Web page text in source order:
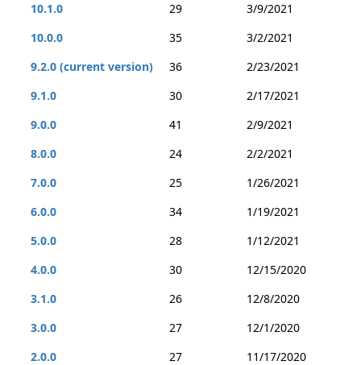
10.1.0
29
3/9/2021
10.0.0
35
3/2/2021
9.2.0 (current version)
36
2/23/2021
9.1.0
30
2/17/2021
9.0.0
41
2/9/2021
8.0.0
24
2/2/2021
7.0.0
25
1/26/2021
6.0.0
34
1/19/2021
5.0.0
28
1/12/2021
4.0.0
30
12/15/2020
3.1.0
26
12/8/2020
3.0.0
27
12/1/2020
2.0.0
27
11/17/2020